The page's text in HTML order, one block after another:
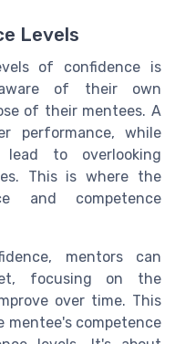
Levels
of confidence is
of their own
of their mentees. A
performance, while
lead to overlooking
This is where the
and competence
mentors can
focusing on the
over time. This
mentee's competence